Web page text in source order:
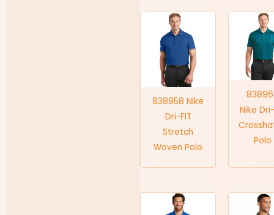
838958 Nike
Dri-FIT
Stretch
Woven Polo
Nike
Polo